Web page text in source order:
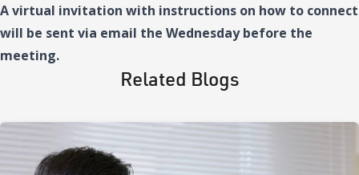
A virtual invitation with instructions on how to connect
will be sent via email the Wednesday before the
meeting.
Related Blogs